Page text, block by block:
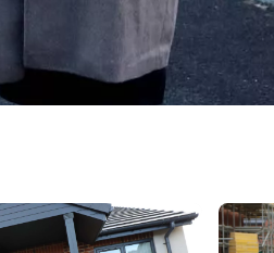
spaces under a blue sky with
couple standing in front of houseKate